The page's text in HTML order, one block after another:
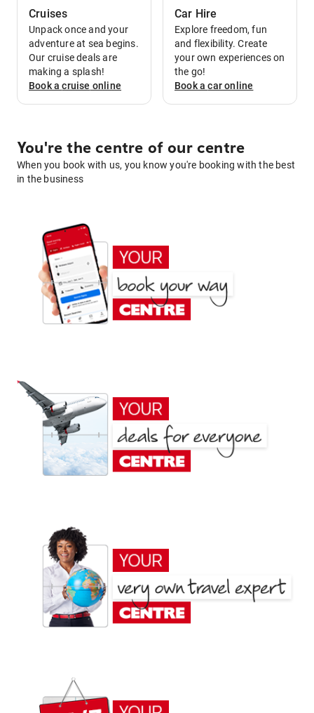
Cruises
Unpack once and your
adventure at sea begins.
Our cruise deals are
making a splash!
Book acruise online
Car Hire
Explore freedom, fun
and flexibility. Create
your own experiences on
the go!
Book acaronline
You're the centre of our centre
When you book with us, you know you're booking with the best
in the business